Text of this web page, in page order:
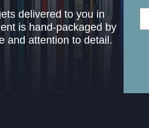
delivered to you in
is hand-packaged by
and attention to detail.